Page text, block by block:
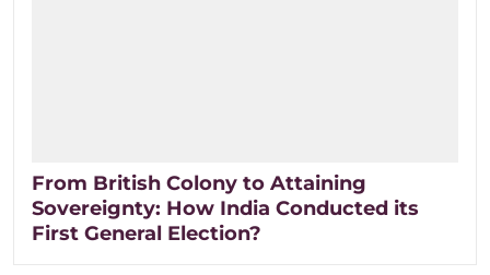
From British Colony to Attaining
Sovereignty: How India Conducted its
First General Election?